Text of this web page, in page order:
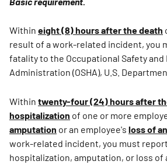
Within eight (8) hours after the death
result of a work-related incident, you
fatality to the Occupational Safety and
Administration (OSHA), U.S.
Within twenty-four (24) hours after
hospitalization of one or more
amputation or an employee's loss of
work-related incident, you must
hospitalization, amputation, or loss of